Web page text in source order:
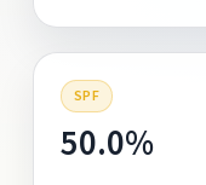
SPF
50.0%